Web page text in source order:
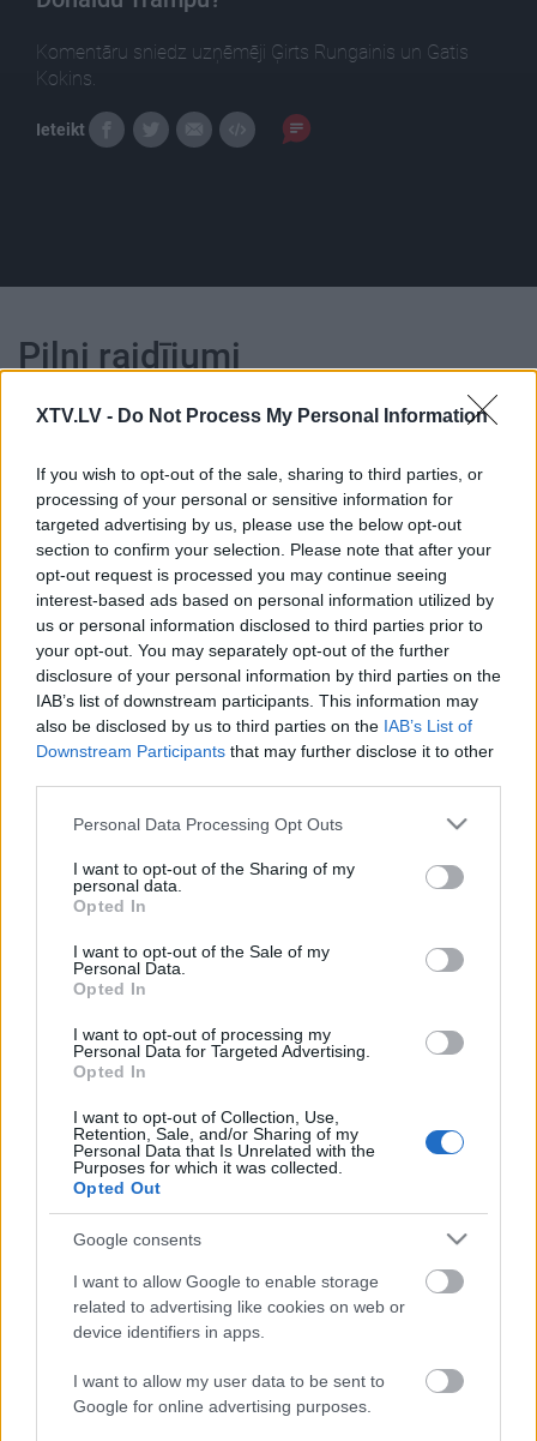
XTV.LV - Do Not Process My Personal Information
If you wish to opt-out of the sale, sharing to third parties, or
processing of your personal or sensitive information for
targeted advertising by us, please use the below opt-out
section to confirm your selection. Please note that after your
opt-out request is processed you may continue seeing
interest-based ads based on personal information utilized by
us or personal information disclosed to third parties prior to
your opt-out. You may separately opt-out of the further
disclosure of your personal information by third parties on the
IAB’s list of downstream participants. This information may
also be disclosed by us to third parties on the IAB’s List of
Downstream Participants that may further disclose it to other
Please note that this website/app uses one or more Google
not limited to your visit or usage behaviour. You may click to
grant or deny consent to Google and its third-party tags to
use your data for below specified purposes in below Google
consent section.
Personal Data Processing Opt Outs
I want to opt-out of the Sharing of my
personal data.
Opted In
I want to opt-out of the Sale of my
Personal Data.
Opted In
I want to opt-out of processing my
Personal Data for Targeted Advertising.
Opted In
I want to opt-out of Collection, Use,
Retention, Sale, and/or Sharing of my
Personal Data that Is Unrelated with the
Purposes for which it was collected.
Opted Out
Google consents
I want to allow Google to enable storage
related to advertising like cookies on web or
device identifiers in apps.
I want to allow my user data to be sent to
Google for online advertising purposes.
Komentāru sniedz uzņēmēji Ģirts Rungainis un Gatis
Kokins.
Ieteikt
Pilni raidījumi
00:22:47
16.07.2024 Kur tas suns
aprakts? 2. daļa
1
2024. gada 16. jūlijs
00:23:25
20.06.2026 Kur tas suns
aprakts? 2. daļa
20. jūnijs
aprakts? 1. daļa
20. jūnijs
aprakts? 2. daļa
13. jūnijs
13.06.2026 Kur tas suns
aprakts? 1. daļa
13. jūnijs
Pievienot komentāru
Populārākie video